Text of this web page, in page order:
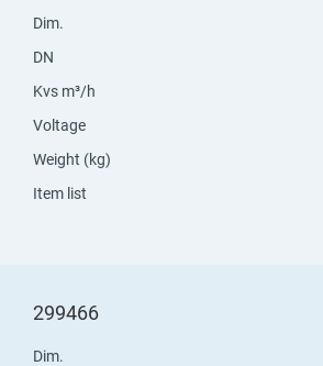
Dim.
DN
Kvs m³/h
Voltage
Weight (kg)
Item list
299466
Dim.